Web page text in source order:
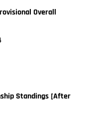
Overall
Standings [After